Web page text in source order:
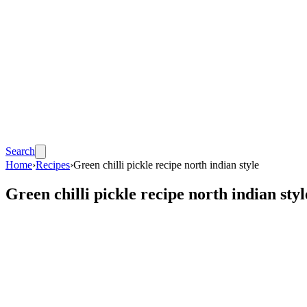
Search
Home›Recipes›Green chilli pickle recipe north indian style
Green chilli pickle recipe north indian